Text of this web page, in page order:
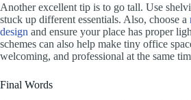
Another excellent tip is to go tall. Use
stuck up different essentials. Also, choose a
design and ensure your place has proper
schemes can also help make tiny office
welcoming, and professional at the same
Final Words